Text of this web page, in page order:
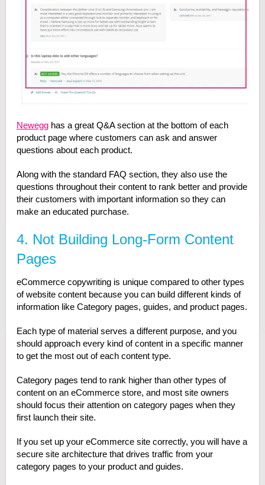
Newegghas a great Q&A section at the bottom of each
product page where customers can ask and answer
questions about each product.
Along with the standard FAQ section, they also use the
questions throughout their content to rank better and provide
their customers with important information so they can
make an educated purchase.
4. Not Building Long-Form Content
Pages
eCommerce copywriting is unique compared to other types
of website content because you can build different kinds of
information like Category pages, guides, and product pages.
Each type of material serves a different purpose, and you
should approach every kind of content in a specific manner
to get the most out of each content type.
Category pages tend to rank higher than other types of
content on an eCommerce store, and most site owners
should focus their attention on category pages when they
first launch their site.
If you set up your eCommerce site correctly, you will have a
secure site architecture that drives traffic from your
category pages to your product and guides.